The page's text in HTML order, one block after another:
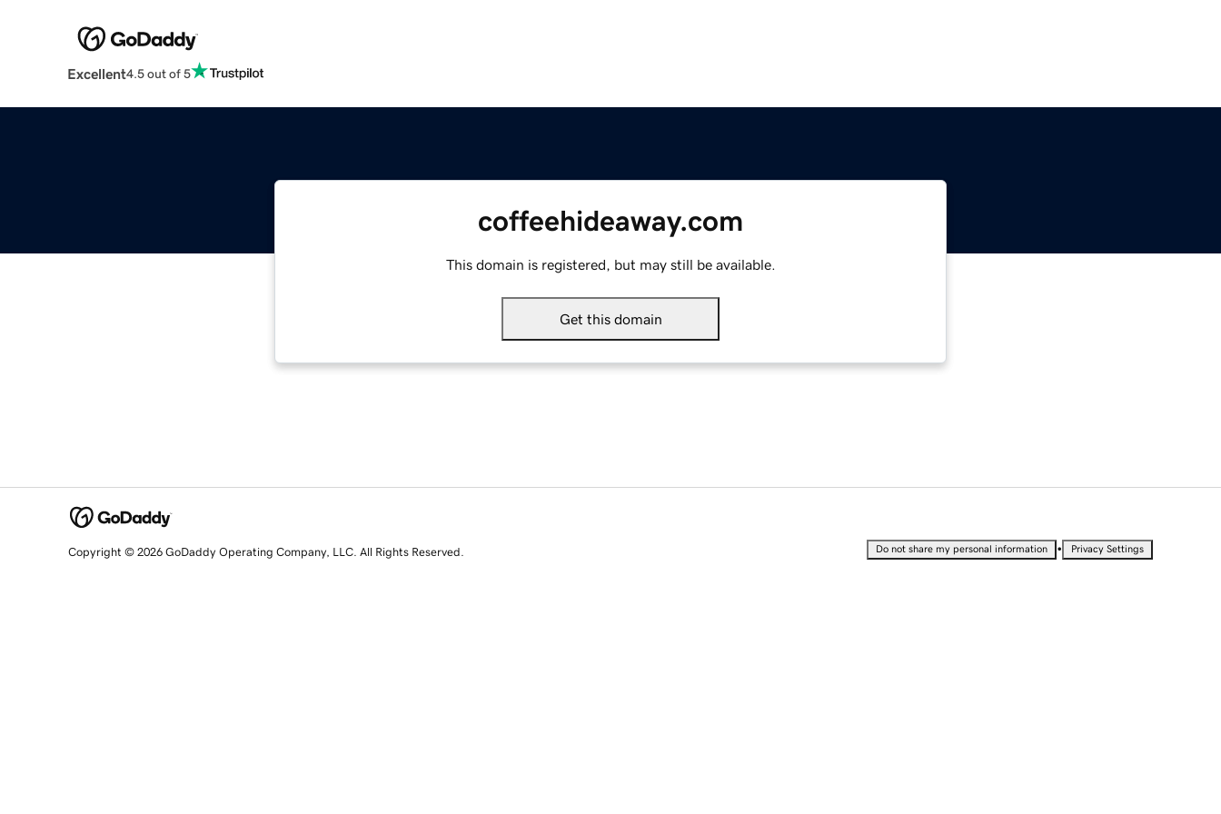
Excellent4.5 out of 5
coffeehideaway.com
This domain is registered, but may still be available.
Get this domain
Copyright © 2026 GoDaddy Operating Company, LLC. All Rights Reserved. Do not share my personal information • Privacy Settings